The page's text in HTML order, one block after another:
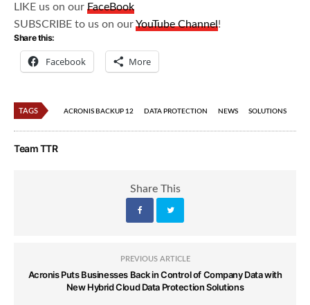
LIKE us on ourFaceBook
SUBSCRIBE to us on ourYouTube Channel!
Share this:
Facebook More
TAGS ACRONIS BACKUP 12 DATA PROTECTION NEWS SOLUTIONS
Team TTR
Share This
PREVIOUS ARTICLE
Acronis Puts Businesses Back in Control of Company Data with
New Hybrid Cloud Data Protection Solutions